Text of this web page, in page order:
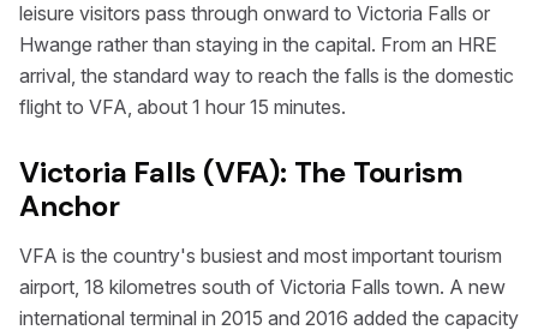
leisure visitors pass through onward to Victoria Falls or
Hwange rather than staying in the capital. From an HRE
arrival, the standard way to reach the falls is the domestic
flight to VFA, about 1 hour 15 minutes.
Victoria Falls (VFA): The Tourism
Anchor
VFA is the country's busiest and most important tourism
airport, 18 kilometres south of Victoria Falls town. A new
international terminal in 2015 and 2016 added the capacity